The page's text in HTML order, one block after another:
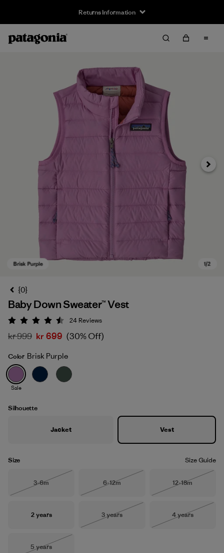
Returns Information
Brisk Purple
Next
{0}
Baby Down Sweater™ Vest
Rating: 4.5 / 5
24 Reviews
kr 999 kr 699 (30% Off)
Color Brisk Purple
Sale
Silhouette
Jacket Vest
Size Size Guide
Size
3-6m
Size
6-12m
Size
12-18m
Size
2 years Size
3 years
Size
4 years
Size
5 years